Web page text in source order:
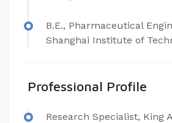
B.E., Pharmaceutical
Shanghai Institute of
Professional Profile
Research Specialist, King